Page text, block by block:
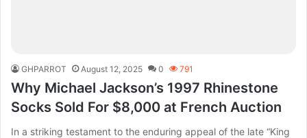
GHPARROT August 12, 2025 0 791
Why Michael Jackson’s 1997 Rhinestone
Socks Sold For $8,000 at French Auction
In a striking testament to the enduring appeal of the late “King